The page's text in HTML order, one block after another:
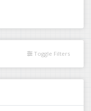
Toggle Filters